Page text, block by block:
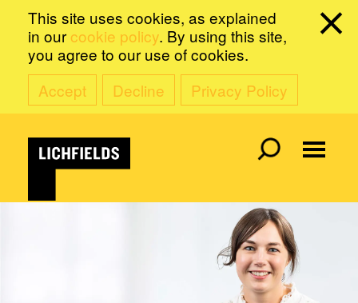
This site uses cookies, as explained
in our cookie policy. By using this site,
you agree to our use of cookies.
Accept
Decline Privacy Policy